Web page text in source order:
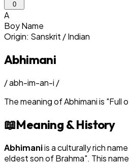
0
A
BoyName
Origin: Sanskrit / Indian
Abhimani
/abh-im-an-i /
The meaning ofAbhimaniis "Full
📖Meaning & History
Abhimaniis a culturally rich
eldest son of Brahma". This